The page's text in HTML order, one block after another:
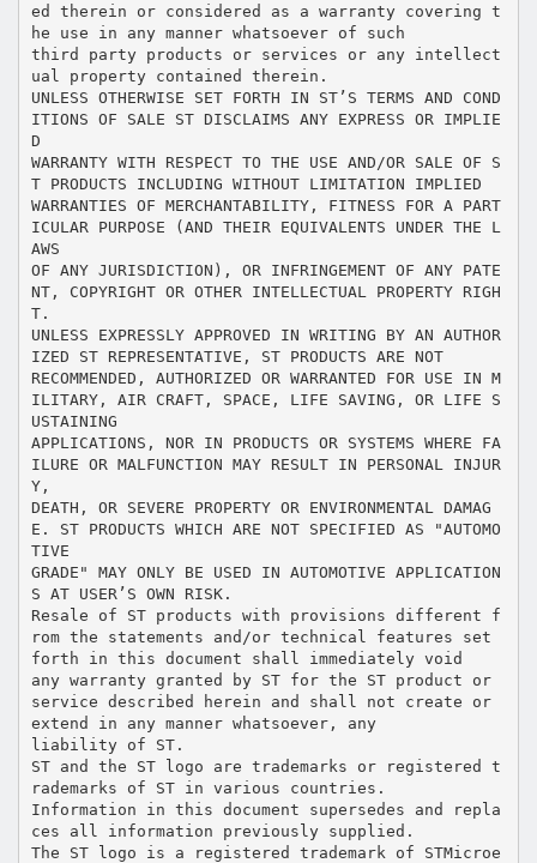
ed therein or considered as a warranty covering t
he use in any manner whatsoever of such
third party products or services or any intellect
ual property contained therein.
UNLESS OTHERWISE SET FORTH IN ST’S TERMS AND COND
ITIONS OF SALE ST DISCLAIMS ANY EXPRESS OR IMPLIE
D
WARRANTY WITH RESPECT TO THE USE AND/OR SALE OF S
T PRODUCTS INCLUDING WITHOUT LIMITATION IMPLIED
WARRANTIES OF MERCHANTABILITY, FITNESS FOR A PART
ICULAR PURPOSE (AND THEIR EQUIVALENTS UNDER THE L
AWS
OF ANY JURISDICTION), OR INFRINGEMENT OF ANY PATE
NT, COPYRIGHT OR OTHER INTELLECTUAL PROPERTY RIGH
T.
UNLESS EXPRESSLY APPROVED IN WRITING BY AN AUTHOR
IZED ST REPRESENTATIVE, ST PRODUCTS ARE NOT
RECOMMENDED, AUTHORIZED OR WARRANTED FOR USE IN M
ILITARY, AIR CRAFT, SPACE, LIFE SAVING, OR LIFE S
USTAINING
APPLICATIONS, NOR IN PRODUCTS OR SYSTEMS WHERE FA
ILURE OR MALFUNCTION MAY RESULT IN PERSONAL INJUR
Y,
DEATH, OR SEVERE PROPERTY OR ENVIRONMENTAL DAMAG
E. ST PRODUCTS WHICH ARE NOT SPECIFIED AS "AUTOMO
TIVE
GRADE" MAY ONLY BE USED IN AUTOMOTIVE APPLICATION
S AT USER’S OWN RISK.
Resale of ST products with provisions different f
rom the statements and/or technical features set
forth in this document shall immediately void
any warranty granted by ST for the ST product or
service described herein and shall not create or
extend in any manner whatsoever, any
liability of ST.
ST and the ST logo are trademarks or registered t
rademarks of ST in various countries.
Information in this document supersedes and repla
ces all information previously supplied.
The ST logo is a registered trademark of STMicroe